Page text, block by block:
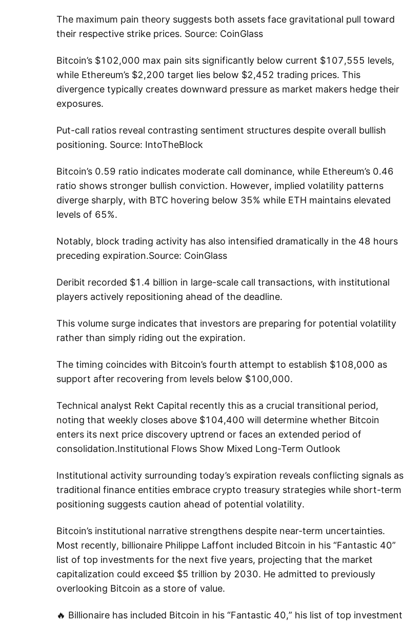
The maximum pain theory suggests both assets face gravitational pull toward
their respective strike prices. Source: CoinGlass
Bitcoin’s $102,000 max pain sits significantly below current $107,555 levels,
while Ethereum’s $2,200 target lies below $2,452 trading prices. This
divergence typically creates downward pressure as market makers hedge their
exposures.
Put-call ratios reveal contrasting sentiment structures despite overall bullish
positioning. Source: IntoTheBlock
Bitcoin’s 0.59 ratio indicates moderate call dominance, while Ethereum’s 0.46
ratio shows stronger bullish conviction. However, implied volatility patterns
diverge sharply, with BTC hovering below 35% while ETH maintains elevated
levels of 65%.
Notably, block trading activity has also intensified dramatically in the 48 hours
preceding expiration.Source: CoinGlass
Deribit recorded $1.4 billion in large-scale call transactions, with institutional
players actively repositioning ahead of the deadline.
This volume surge indicates that investors are preparing for potential volatility
rather than simply riding out the expiration.
The timing coincides with Bitcoin’s fourth attempt to establish $108,000 as
support after recovering from levels below $100,000.
Technical analyst Rekt Capital recently this as a crucial transitional period,
noting that weekly closes above $104,400 will determine whether Bitcoin
enters its next price discovery uptrend or faces an extended period of
consolidation.Institutional Flows Show Mixed Long-Term Outlook
Institutional activity surrounding today’s expiration reveals conflicting signals as
traditional finance entities embrace crypto treasury strategies while short-term
positioning suggests caution ahead of potential volatility.
Bitcoin’s institutional narrative strengthens despite near-term uncertainties.
Most recently, billionaire Philippe Laffont included Bitcoin in his “Fantastic 40”
list of top investments for the next five years, projecting that the market
capitalization could exceed $5 trillion by 2030. He admitted to previously
overlooking Bitcoin as a store of value.
🔥 Billionaire has included Bitcoin in his “Fantastic 40,” his list of top investment